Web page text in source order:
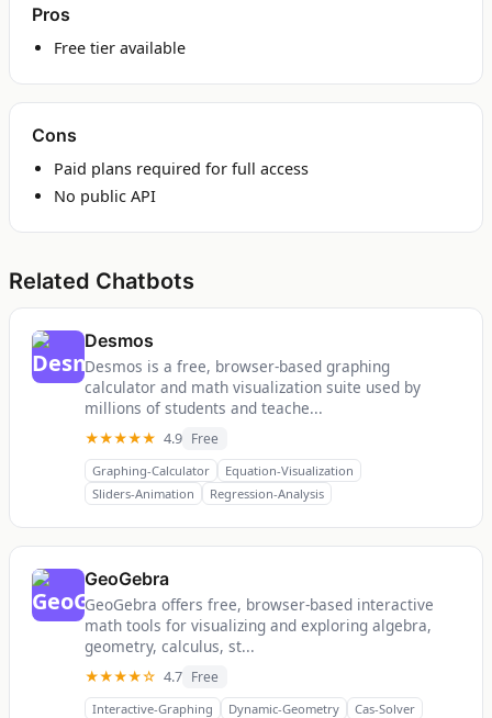
Pros
Free tier available
Cons
Paid plans required for full access
No public API
Related Chatbots
Desmos
Desmos is a free, browser-based graphing
calculator and math visualization suite used by
millions of students and teache...
★★★★★ 4.9 Free
Graphing-Calculator
Equation-Visualization
Sliders-Animation
Regression-Analysis
GeoGebra
GeoGebra offers free, browser-based interactive
math tools for visualizing and exploring algebra,
geometry, calculus, st...
★★★★☆ 4.7 Free
Interactive-Graphing Dynamic-Geometry
Cas-Solver